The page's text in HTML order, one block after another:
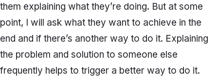
them explaining what they’re doing. But at some
point, I will ask what they want to achieve in the
end and if there’s another way to do it. Explaining
the problem and solution to someone else
frequently helps to trigger a better way to do it.